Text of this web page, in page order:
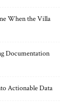
When the Villa
Documentation
Actionable Data